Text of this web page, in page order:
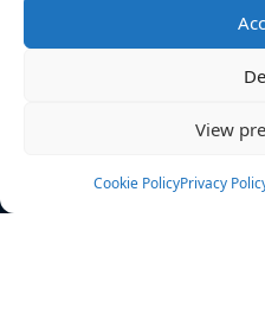
View
Cookie PolicyPrivacy
News
Rulebook